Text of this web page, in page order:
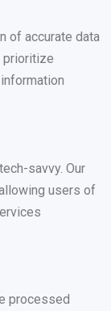
of accurate data
prioritize
savvy. Our
users of
processed